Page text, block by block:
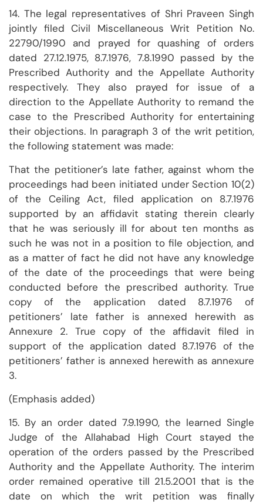
14. The legal representatives of Shri Praveen Singh
jointly filed Civil Miscellaneous Writ Petition No.
22790/1990 and prayed for quashing of orders
dated 27.12.1975, 8.7.1976, 7.8.1990 passed by the
Prescribed Authority and the Appellate Authority
respectively. They also prayed for issue of a
direction to the Appellate Authority to remand the
case to the Prescribed Authority for entertaining
their objections. In paragraph 3 of the writ petition,
the following statement was made:
That the petitioner’s late father, against whom the
proceedings had been initiated under Section 10(2)
of the Ceiling Act, filed application on 8.7.1976
supported by an affidavit stating therein clearly
that he was seriously ill for about ten months as
such he was not in a position to file objection, and
as a matter of fact he did not have any knowledge
of the date of the proceedings that were being
conducted before the prescribed authority. True
copy of the application dated 8.7.1976 of
petitioners’ late father is annexed herewith as
Annexure 2. True copy of the affidavit filed in
support of the application dated 8.7.1976 of the
petitioners’ father is annexed herewith as annexure
3.
(Emphasis added)
15. By an order dated 7.9.1990, the learned Single
Judge of the Allahabad High Court stayed the
operation of the orders passed by the Prescribed
Authority and the Appellate Authority. The interim
order remained operative till 21.5.2001 that is the
date on which the writ petition was finally